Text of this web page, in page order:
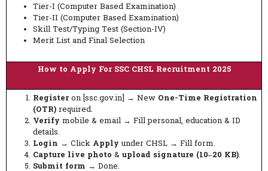
Tier-I (Computer Based Examination)
Tier-II (Computer Based Examination)
Skill Test/Typing Test (Section-IV)
Merit List and Final Selection
How to Apply For SSC CHSL Recruitment 2025
Registeron [ssc.gov.in] → New One-Time Registration
(OTR) required.
Verify mobile & email → Fill personal, education & ID
details.
Login → Click Apply under CHSL → Fill form.
Capture live photo & upload signature (10–20 KB).
Submit form → Done.